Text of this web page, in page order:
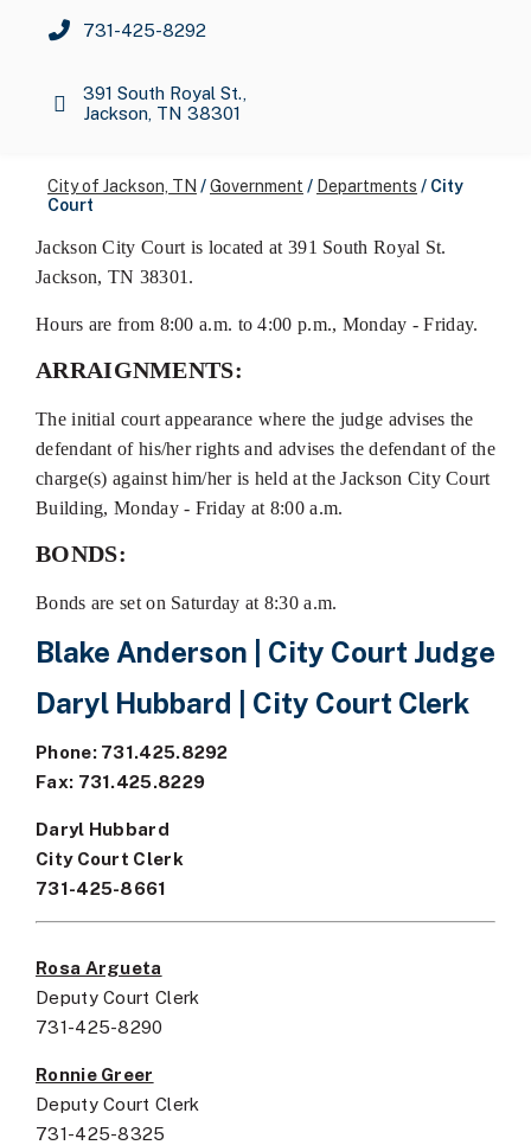
731-425-8292
391 South Royal St.,
Jackson, TN 38301
City of Jackson, TN /Government / Departments / City
Court
Jackson City Court is located at 391 South Royal St.
Jackson, TN 38301.
Hours are from 8:00 a.m. to 4:00 p.m., Monday - Friday.
ARRAIGNMENTS:
The initial court appearance where the judge advises the
defendant of his/her rights and advises the defendant of the
charge(s) against him/her is held at the Jackson City Court
Building, Monday - Friday at 8:00 a.m.
BONDS:
Bonds are set on Saturday at 8:30 a.m.
Blake Anderson | City Court Judge
Daryl Hubbard | City Court Clerk
Phone: 731.425.8292
Fax: 731.425.8229
Daryl Hubbard
City Court Clerk
731-425-8661
Rosa Argueta
Deputy Court Clerk
731-425-8290
Ronnie Greer
Deputy Court Clerk
731-425-8325